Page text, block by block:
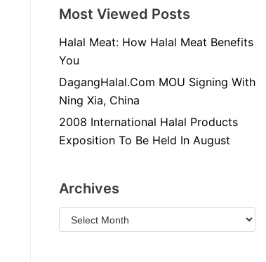
Most Viewed Posts
Halal Meat: How Halal Meat Benefits
You
DagangHalal.Com MOU Signing With
Ning Xia, China
2008 International Halal Products
Exposition To Be Held In August
Archives